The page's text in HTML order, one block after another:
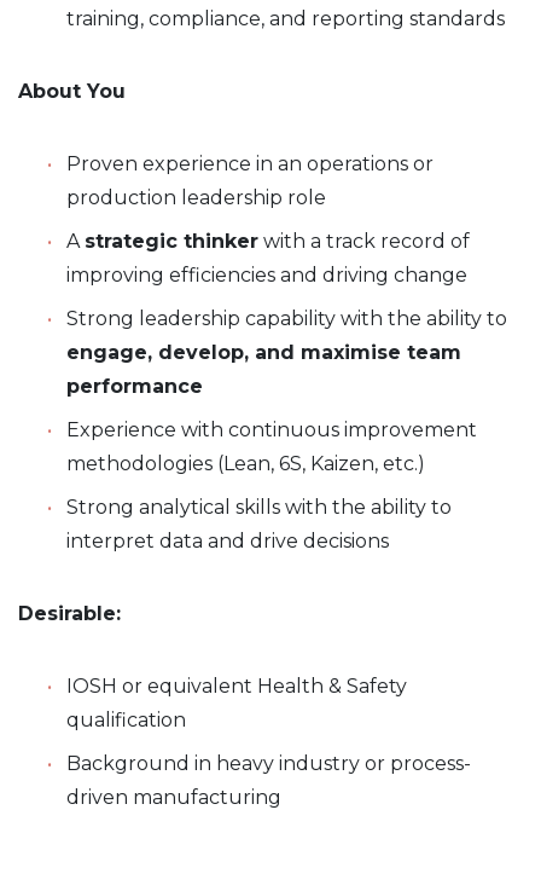
training, compliance, and reporting standards
About You
Proven experience in an operations or
production leadership role
A strategic thinker with a track record of
improving efficiencies and driving change
Strong leadership capability with the ability to
engage, develop, and maximise team
performance
Experience with continuous improvement
methodologies (Lean, 6S, Kaizen, etc.)
Strong analytical skills with the ability to
interpret data and drive decisions
Desirable:
IOSH or equivalent Health & Safety
qualification
Background in heavy industry or process-
driven manufacturing